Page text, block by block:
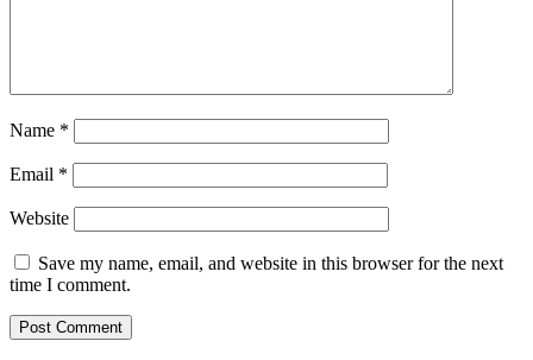
Name *
Email *
Website
Save my name, email, and website in this browser for the next
time I comment.